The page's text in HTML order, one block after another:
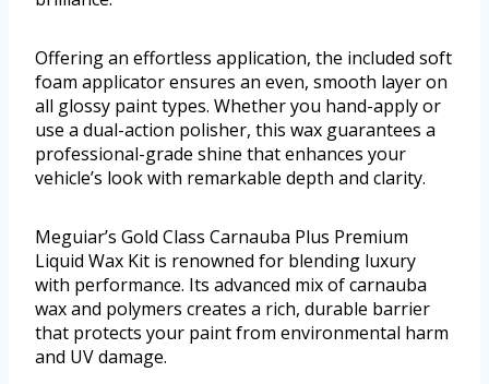
Offering an effortless application, the included soft
foam applicator ensures an even, smooth layer on
all glossy paint types. Whether you hand-apply or
use a dual-action polisher, this wax guarantees a
professional-grade shine that enhances your
vehicle’s look with remarkable depth and clarity.
Meguiar’s Gold Class Carnauba Plus Premium
Liquid Wax Kit is renowned for blending luxury
with performance. Its advanced mix of carnauba
wax and polymers creates a rich, durable barrier
that protects your paint from environmental harm
and UV damage.